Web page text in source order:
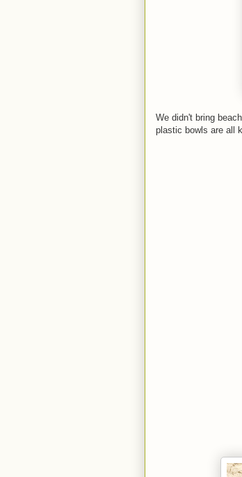
We didn't bring
plastic bowls are all